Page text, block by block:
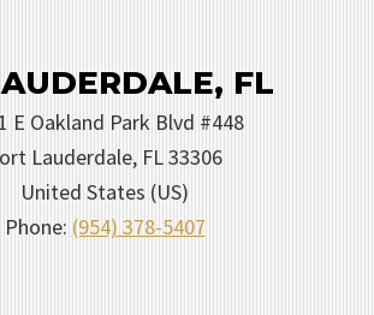
FL
E Oakland Park Blvd #448
Lauderdale, FL33306
United States (US)
Phone: (954) 378-5407